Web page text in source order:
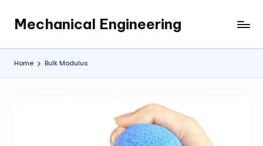
content
Mechanical Engineering
Engineering
the
Future,
Home Bulk Modulus